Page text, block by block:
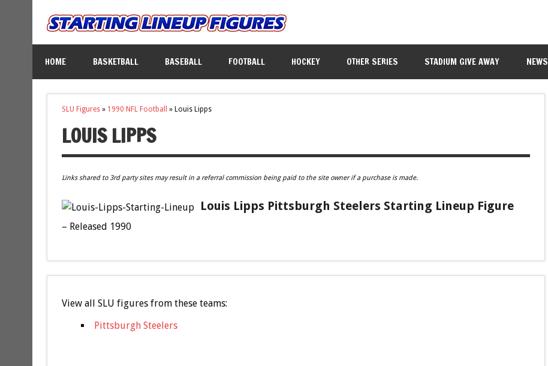
HOME BASKETBALL BASEBALL FOOTBALL HOCKEY OTHER SERIES STADIUM GIVE AWAY NEWS
SLU Figures» 1990 NFL Football » Louis Lipps
LOUIS LIPPS
Links shared to 3rd party sites may result in a referral commission being paid to the site owner if a purchase is made.
Louis Lipps Pittsburgh Steelers Starting Lineup Figure
– Released 1990
View all SLU figures from these teams:
Pittsburgh Steelers